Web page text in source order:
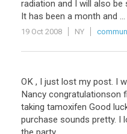
radiation and I will also be
It has been a month and ...
19 Oct 2008 NY
OK , I just lost my post. I
Nancy congratulationson
taking tamoxifen Good
purchase sounds pretty. I